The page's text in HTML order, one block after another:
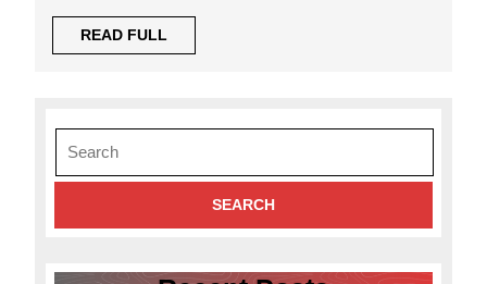
READ FULL
FULL
Search
for: